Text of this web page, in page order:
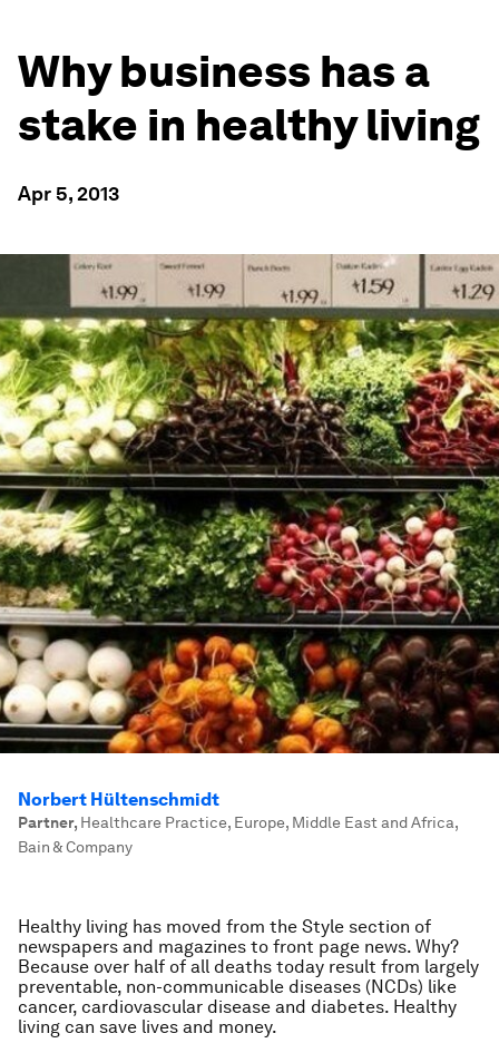
Why business has a
stake in healthy living
Apr 5, 2013
Norbert Hültenschmidt
Partner, Healthcare Practice, Europe, Middle East and Africa,
Bain & Company
Healthy living has moved from the Style section of
newspapers and magazines to front page news. Why?
Because over half of all deaths today result from largely
preventable, non-communicable diseases (NCDs) like
cancer, cardiovascular disease and diabetes. Healthy
living can save lives and money.